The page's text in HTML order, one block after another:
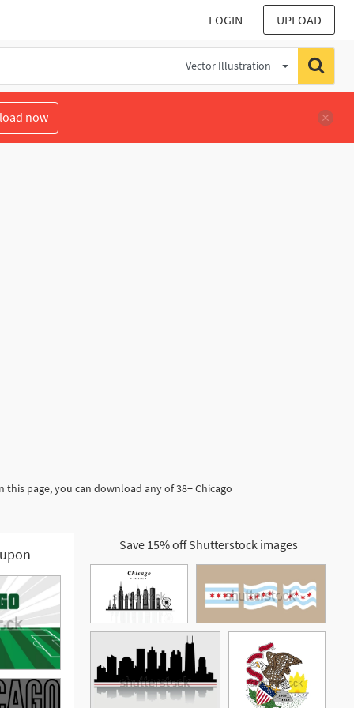
LOGIN UPLOAD
Vector Illustration
now
page, you can download any of 38+ Chicago
Save 15% off Shutterstock images